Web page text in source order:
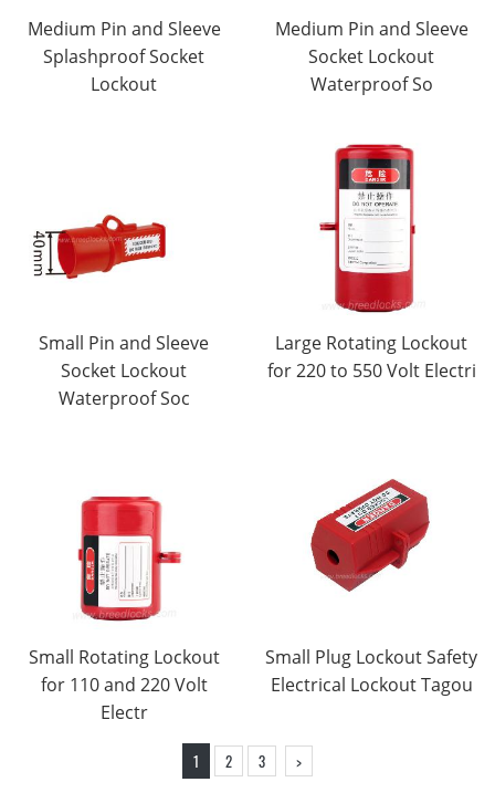
Medium Pin and Sleeve
Splashproof Socket
Lockout
Medium Pin and Sleeve
Socket Lockout
Waterproof So
Small Pin and Sleeve
Socket Lockout
Waterproof Soc
Large Rotating Lockout
for 220 to 550 Volt Electri
Small Rotating Lockout
for 110 and 220 Volt
Electr
Small Plug Lockout Safety
Electrical Lockout Tagou
1 2 3 >